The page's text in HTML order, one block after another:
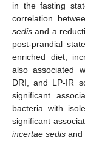
in the fasting
correlation
sedis and a
post-prandial
enriched diet,
also associated
DRI, and LP-IR
significant
bacteria with
significant
incertae sedis and